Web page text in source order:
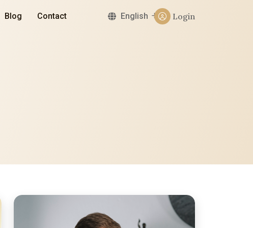
Blog Contact English Login